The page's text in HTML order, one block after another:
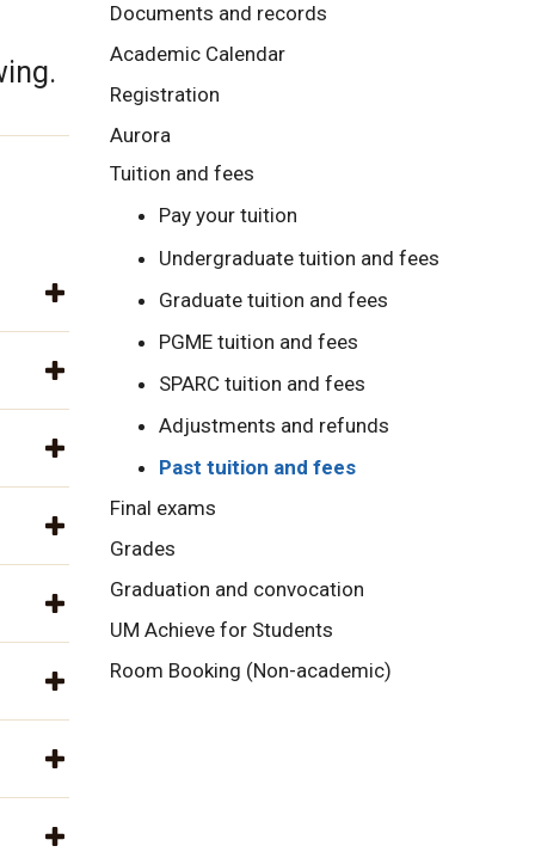
Documents and records
Academic Calendar
Registration
Aurora
Tuition and fees
Pay your tuition
Undergraduate tuition and fees
Graduate tuition and fees
PGME tuition and fees
SPARC tuition and fees
Adjustments and refunds
Past tuition and fees
Final exams
Grades
Graduation and convocation
UM Achieve for Students
Room Booking (Non-academic)